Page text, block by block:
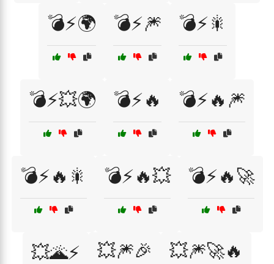
💣⚡🌍 💣⚡🎆 💣⚡🎇
💣⚡💥🌍 💣⚡🔥 💣⚡🔥🎆
💣⚡🔥🎇 💣⚡🔥💥 💣⚡🔥🚀
💥🌋⚡ 💥🎆🎉 💥🎆🚀🔥